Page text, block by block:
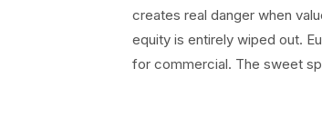
creates real danger when
equity is entirely wiped out.
for commercial. The sweet